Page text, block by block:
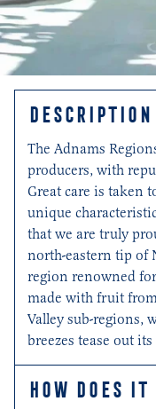
DESCRIPTION
The Adnams
producers, with
Great care is taken
unique
that we are truly
north-eastern tip of
region renowned
made with fruit
Valley sub-regions,
breezes tease out
HOW DOES IT